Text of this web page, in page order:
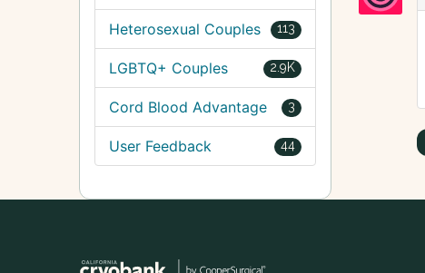
113
Heterosexual Couples
2.9K
LGBTQ+ Couples
3
Cord Blood Advantage
44
User Feedback